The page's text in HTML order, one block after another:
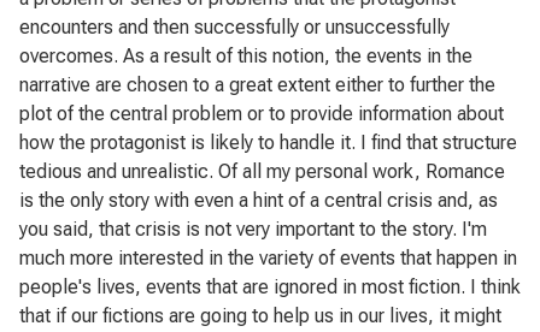
encounters and then successfully or unsuccessfully
overcomes. As a result of this notion, the events in the
narrative are chosen to a great extent either to further the
plot of the central problem or to provide information about
how the protagonist is likely to handle it. I find that structure
tedious and unrealistic. Of all my personal work, Romance
is the only story with even a hint of a central crisis and, as
you said, that crisis is not very important to the story. I'm
much more interested in the variety of events that happen in
people's lives, events that are ignored in most fiction. I think
that if our fictions are going to help us in our lives, it might